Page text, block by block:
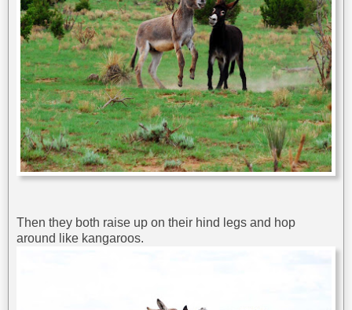
Then they both raise up on their hind legs and hop
around like kangaroos.